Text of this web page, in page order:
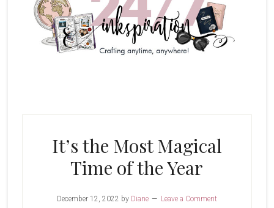
It’s the Most Magical
Time of the Year
December 12, 2022 by Diane Leave a Comment